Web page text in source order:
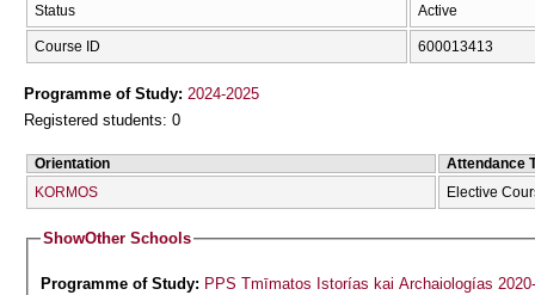
Status Active
Course ID 600013413
Programme of Study: 2024-2025
Registered students: 0
Orientation
Attendance
KORMOS
Elective
ShowOther Schools
Programme of Study: PPS Tmīmatos Istorías kai Archaiologías